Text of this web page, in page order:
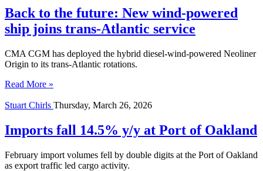
Back to the future: New wind-powered
ship joins trans-Atlantic service
CMA CGM has deployed the hybrid diesel-wind-powered Neoliner
Origin to its trans-Atlantic rotations.
Read More »
Stuart Chirls Thursday, March 26, 2026
Imports fall 14.5% y/y at Port of Oakland
February import volumes fell by double digits at the Port of Oakland
as export traffic led cargo activity.